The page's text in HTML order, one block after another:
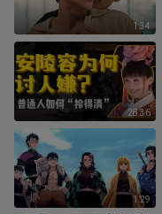
1:34
28:36
1:29